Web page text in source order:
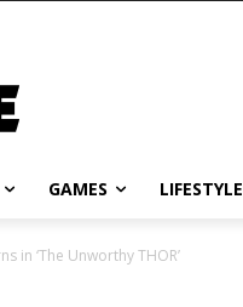
GAMES LIFESTYLE
in ‘The Unworthy THOR’